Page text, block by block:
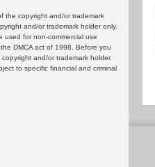
the copyright and/or trademark
and/or trademark holder only.
used for non-commercial use
DMCA act of 1998. Before you
and/or trademark holder.
to specific financial and criminal